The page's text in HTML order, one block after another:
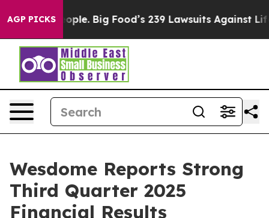
AGP PICKS
Big Food’s 239 Lawsuits Against Life-Saving
Wesdome Reports Strong
Third Quarter 2025
Financial Results